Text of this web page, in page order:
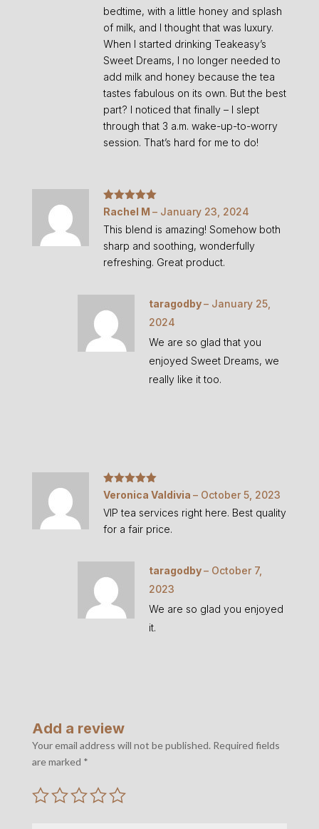
bedtime, with a little honey and splash
of milk, and I thought that was luxury.
When I started drinking Teakeasy’s
Sweet Dreams, I no longer needed to
add milk and honey because the tea
tastes fabulous on its own. But the best
part? I noticed that finally – I slept
through that 3 a.m. wake-up-to-worry
session. That’s hard for me to do!
Rated5out
Rachel M – January 23, 2024
This blend is amazing! Somehow both
sharp and soothing, wonderfully
refreshing. Great product.
taragodby– January 25,
2024
We are so glad that you
enjoyed Sweet Dreams, we
really like it too.
Rated5out
Veronica Valdivia – October 5, 2023
VIP tea services right here. Best quality
for a fair price.
taragodby– October 7,
2023
We are so glad you enjoyed
it.
Add a review
Your email address will not be published. Required fields
are marked *